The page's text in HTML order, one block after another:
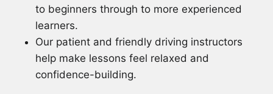
to beginners through to more experienced
learners.
Our patient and friendly driving instructors
help make lessons feel relaxed and
confidence-building.